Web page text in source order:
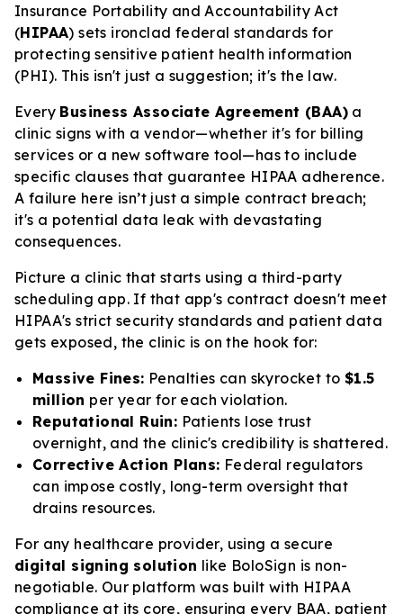
Insurance Portability and Accountability Act
(HIPAA) sets ironclad federal standards for
protecting sensitive patient health information
(PHI). This isn't just a suggestion; it's the law.
Every Business Associate Agreement (BAA) a
clinic signs with a vendor—whether it's for billing
services or a new software tool—has to include
specific clauses that guarantee HIPAA adherence.
A failure here isn’t just a simple contract breach;
it's a potential data leak with devastating
consequences.
Picture a clinic that starts using a third-party
scheduling app. If that app's contract doesn't meet
HIPAA's strict security standards and patient data
gets exposed, the clinic is on the hook for:
Massive Fines: Penalties can skyrocket to $1.5
million per year for each violation.
Reputational Ruin: Patients lose trust
overnight, and the clinic's credibility is shattered.
Corrective Action Plans: Federal regulators
can impose costly, long-term oversight that
drains resources.
For any healthcare provider, using a secure
digital signing solution like BoloSign is non-
negotiable. Our platform was built with HIPAA
compliance at its core, ensuring every BAA, patient